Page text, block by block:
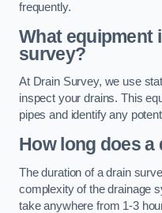
frequently.
What equipment
survey?
At Drain Survey, we use
inspect your drains. This
pipes and identify any
How long does
The duration of a drain
complexity of the drainage
take anywhere from 1-3